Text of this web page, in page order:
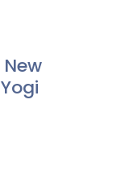
New
Yogi